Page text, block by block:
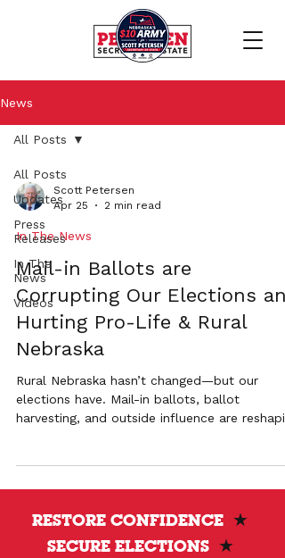
News
All Posts
Updates
Press
Releases
In The
News
Videos
All Posts
Scott Petersen
Apr 25
2 min read
In The News
Mail-in Ballots are
Corrupting Our Elections
Hurting Pro-Life & Rural
Nebraska
Rural Nebraska hasn’t changed—but our
elections have. Mail-in ballots, ballot
harvesting, and outside influence are
RESTORE CONFIDENCE ★
SECURE ELECTIONS ★